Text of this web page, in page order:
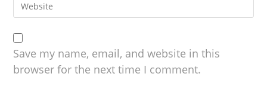
Save my name, email, and website in this
browser for the next time I comment.